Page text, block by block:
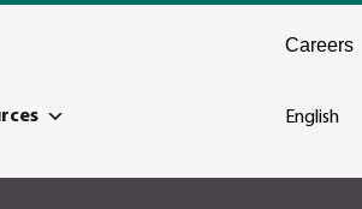
Careers
English